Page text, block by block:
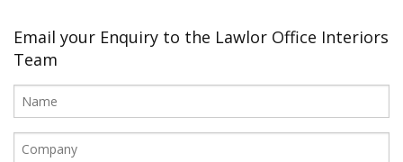
Office Design
Furniture
Meet Our Clients
About Us
Email your Enquiry to the Lawlor Office Interiors
Team